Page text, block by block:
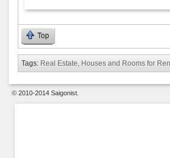
Top
Tags: Real Estate, Houses and Rooms for
© 2010-2014 Saigonist.